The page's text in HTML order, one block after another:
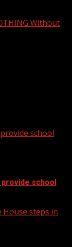
Without
school
school
steps in